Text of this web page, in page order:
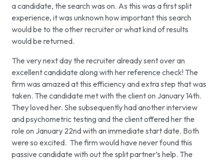
a candidate, the search was on. As this was a first split
experience, it was unknown how important this search
would be to the other recruiter or what kind of results
would be returned.
The very next day the recruiter already sent over an
excellent candidate along with her reference check! The
firm was amazed at this efficiency and extra step that was
taken. The candidate met with the client on January 14th.
They loved her. She subsequently had another interview
and psychometric testing and the client offered her the
role on January 22nd with an immediate start date. Both
were so excited. The firm would have never found this
passive candidate with out the split partner’s help. The